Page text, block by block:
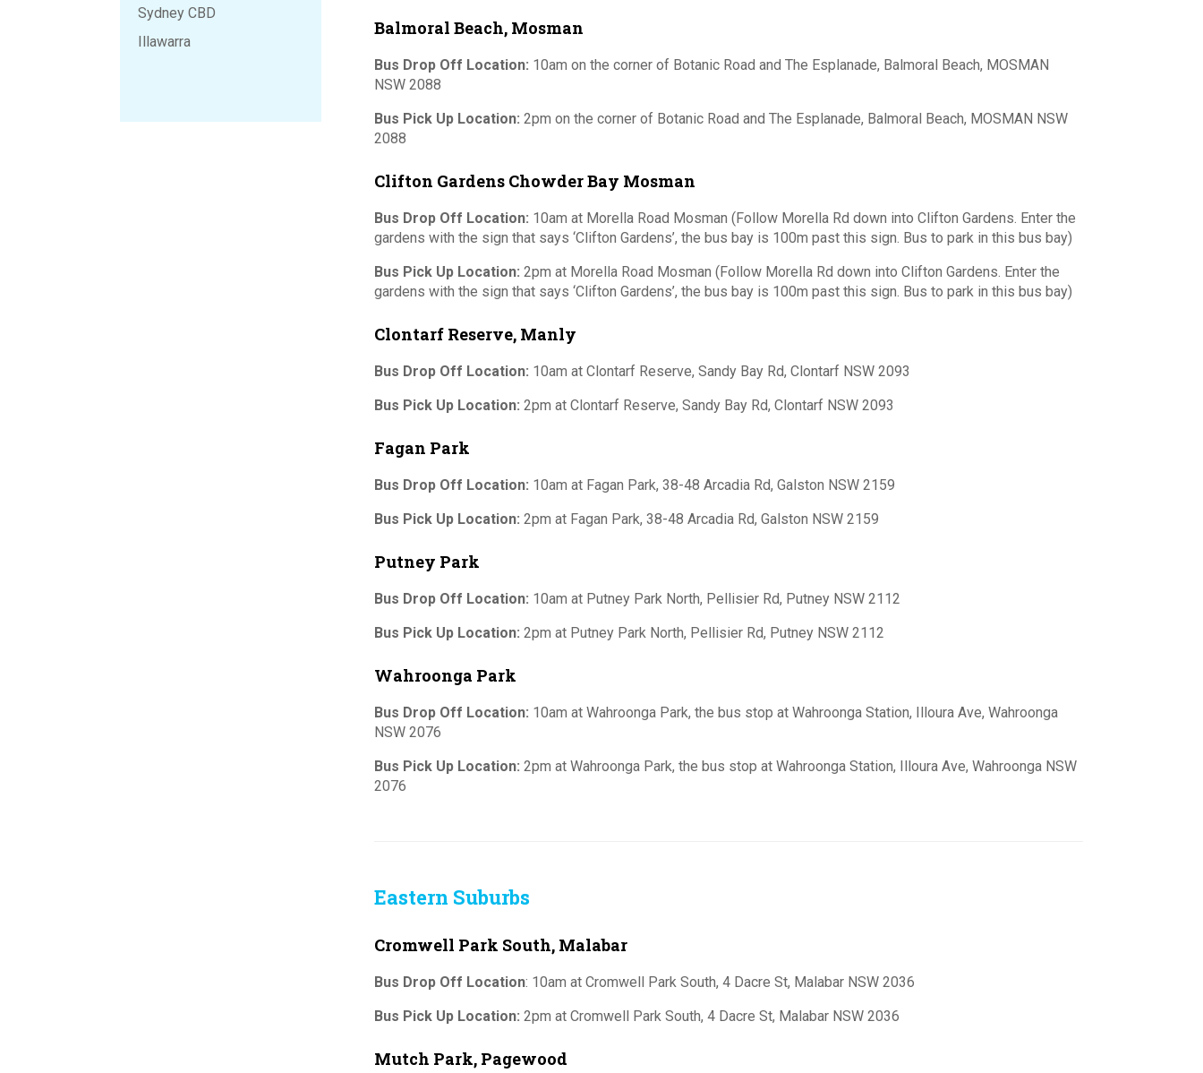
Sydney CBD
Illawarra
Balmoral Beach, Mosman
Bus Drop Off Location: 10am on the corner of Botanic Road and The Esplanade, Balmoral Beach, MOSMAN
NSW 2088
Bus Pick Up Location: 2pm on the corner of Botanic Road and The Esplanade, Balmoral Beach, MOSMAN NSW
2088
Clifton Gardens Chowder Bay Mosman
Bus Drop Off Location: 10am at Morella Road Mosman (Follow Morella Rd down into Clifton Gardens. Enter the
gardens with the sign that says ‘Clifton Gardens’, the bus bay is 100m past this sign. Bus to park in this bus bay)
Bus Pick Up Location: 2pm at Morella Road Mosman (Follow Morella Rd down into Clifton Gardens. Enter the
gardens with the sign that says ‘Clifton Gardens’, the bus bay is 100m past this sign. Bus to park in this bus bay)
Clontarf Reserve, Manly
Bus Drop Off Location: 10am at Clontarf Reserve, Sandy Bay Rd, Clontarf NSW 2093
Bus Pick Up Location: 2pm at Clontarf Reserve, Sandy Bay Rd, Clontarf NSW 2093
Fagan Park
Bus Drop Off Location: 10am at Fagan Park, 38-48 Arcadia Rd, Galston NSW 2159
Bus Pick Up Location: 2pm at Fagan Park, 38-48 Arcadia Rd, Galston NSW 2159
Putney Park
Bus Drop Off Location: 10am at Putney Park North, Pellisier Rd, Putney NSW 2112
Bus Pick Up Location: 2pm at Putney Park North, Pellisier Rd, Putney NSW 2112
Wahroonga Park
Bus Drop Off Location: 10am at Wahroonga Park, the bus stop at Wahroonga Station, Illoura Ave, Wahroonga
NSW 2076
Bus Pick Up Location: 2pm at Wahroonga Park, the bus stop at Wahroonga Station, Illoura Ave, Wahroonga NSW
2076
Eastern Suburbs
Cromwell Park South, Malabar
Bus Drop Off Location: 10am at Cromwell Park South, 4 Dacre St, Malabar NSW 2036
Bus Pick Up Location: 2pm at Cromwell Park South, 4 Dacre St, Malabar NSW 2036
Mutch Park, Pagewood